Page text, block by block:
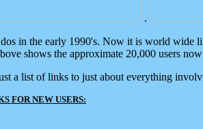
.
in the early 1990's. Now it is world
shows the approximate 20,000 users
a list of links to just about everything
FOR NEW USERS: